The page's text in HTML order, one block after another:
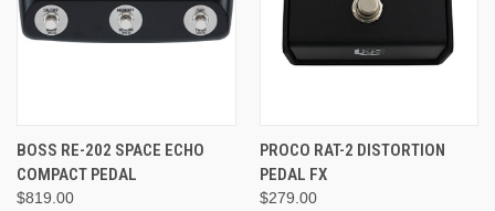
BOSS RE-202 SPACE ECHO
COMPACT PEDAL
$819.00
PROCO RAT-2 DISTORTION
PEDAL FX
$279.00